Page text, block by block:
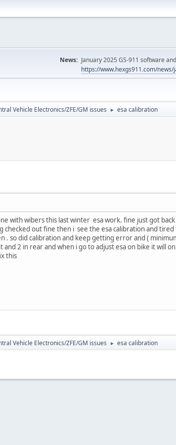
News: January 2025 GS-911 software
https://www.hexgs911.com/
Vehicle Electronics/ZFE/GM issues ► esa calibration
with wibers this last winter esa work. fine just got
checked out fine then i see the esa calibration and
. so did calibration and keep getting error and (
2 in rear and when i go to adjust esa on bike it will
this
Vehicle Electronics/ZFE/GM issues ► esa calibration